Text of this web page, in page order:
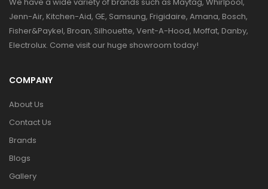
Jenn-Air, Kitchen-Aid, GE, Samsung, Frigidaire, Amana, Bosch,
Fisher&Paykel, Broan, Silhouette, Vent-A-Hood, Moffat, Danby,
Electrolux. Come visit our huge showroom today!
COMPANY
About Us
Contact Us
Brands
Blogs
Gallery